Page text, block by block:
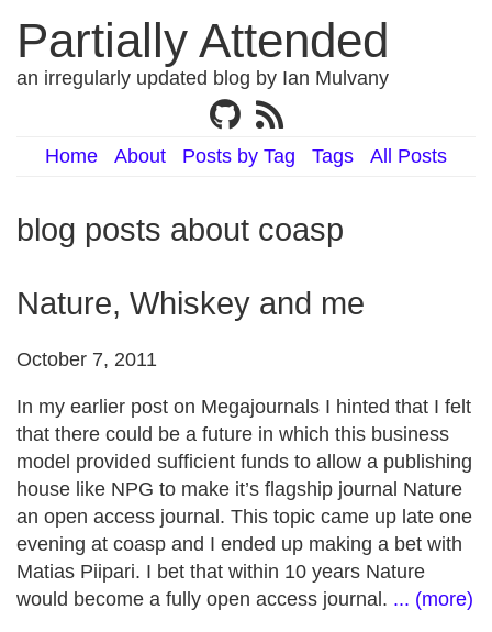
Partially Attended
an irregularly updated blog by Ian Mulvany
Home About Posts by Tag Tags All Posts
blog posts about coasp
Nature, Whiskey and me
October 7, 2011
In my earlier post on Megajournals I hinted that I felt
that there could be a future in which this business
model provided sufficient funds to allow a publishing
house like NPG to make it’s flagship journal Nature
an open access journal. This topic came up late one
evening at coasp and I ended up making a bet with
Matias Piipari. I bet that within 10 years Nature
would become a fully open access journal. ... (more)